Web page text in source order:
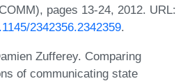
pages 13-24, 2012. URL:
2342356.2342359.
Zufferey. Comparing
of communicating state